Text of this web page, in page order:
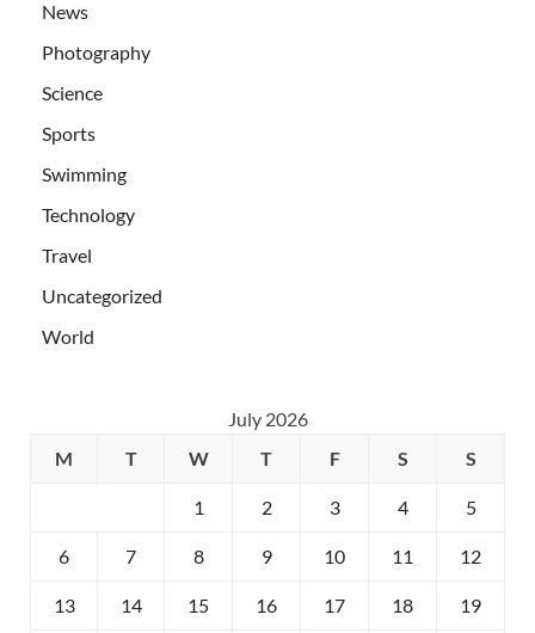
News
Photography
Science
Sports
Swimming
Technology
Travel
Uncategorized
World
July 2026
M
T W T F S S
1 2 3 4 5
6 7 8 9 10 11 12
13 14 15 16 17 18 19